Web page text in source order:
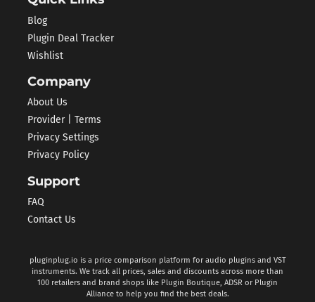
Blog
Plugin Deal Tracker
Wishlist
Company
About Us
Provider | Terms
Privacy Settings
Privacy Policy
Support
FAQ
Contact Us
pluginplug.io is a price comparison platform for audio plugins and VST
instruments. We track all prices, sales and discounts across more than
100 retailers and brand shops like Plugin Boutique, ADSR or Plugin
Alliance to help you find the best deals.